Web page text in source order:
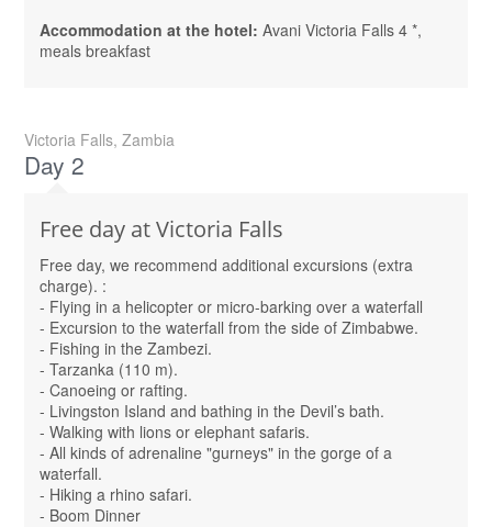
Accommodation at the hotel: Avani Victoria Falls 4 *,
meals breakfast
Victoria Falls, Zambia
Day 2
Free day at Victoria Falls
Free day, we recommend additional excursions (extra
charge). :
- Flying in a helicopter or micro-barking over a waterfall
- Excursion to the waterfall from the side of Zimbabwe.
- Fishing in the Zambezi.
- Tarzanka (110 m).
- Canoeing or rafting.
- Livingston Island and bathing in the Devil’s bath.
- Walking with lions or elephant safaris.
- All kinds of adrenaline "gurneys" in the gorge of a
waterfall.
- Hiking a rhino safari.
- Boom Dinner